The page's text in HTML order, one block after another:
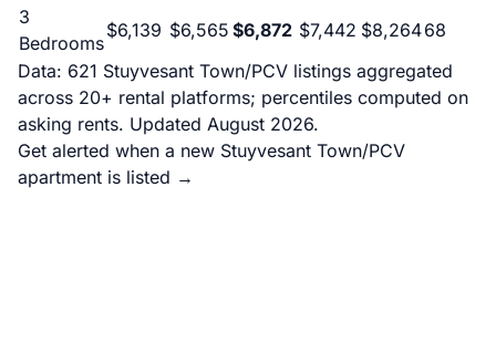
3
Bedrooms
$6,139 $6,565 $6,872 $7,442 $8,26468
Data: 621 Stuyvesant Town/PCV listings aggregated
across 20+ rental platforms; percentiles computed on
asking rents. Updated August 2026.
Get alerted when a new Stuyvesant Town/PCV
apartment is listed →